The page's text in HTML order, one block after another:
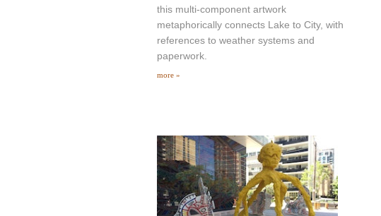
this multi-component artwork
metaphorically connects Lake to City, with
references to weather systems and
paperwork.
more »